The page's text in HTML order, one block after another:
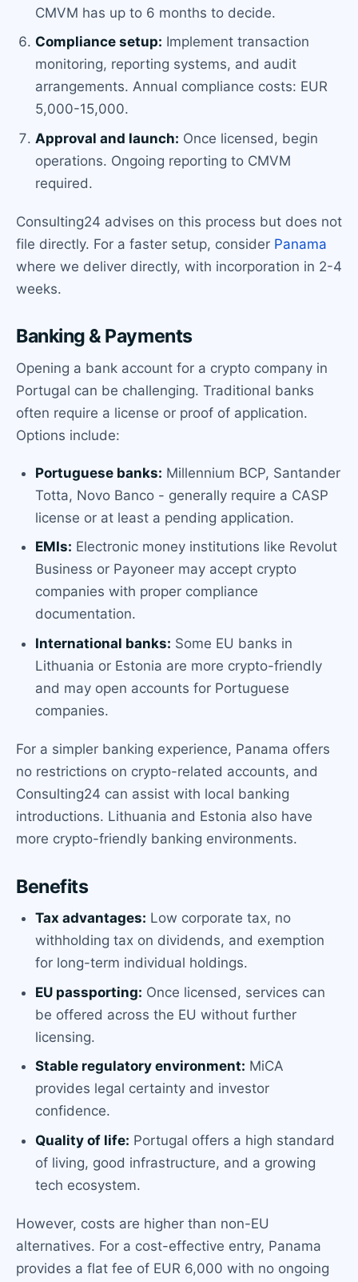
CMVM has up to 6 months to decide.
Compliance setup: Implement transaction
monitoring, reporting systems, and audit
arrangements. Annual compliance costs: EUR
5,000-15,000.
Approval and launch: Once licensed, begin
operations. Ongoing reporting to CMVM
required.
Consulting24 advises on this process but does not
file directly. For a faster setup, consider Panama
where we deliver directly, with incorporation in 2-4
weeks.
Banking & Payments
Opening a bank account for a crypto company in
Portugal can be challenging. Traditional banks
often require a license or proof of application.
Options include:
Portuguese banks: Millennium BCP, Santander
Totta, Novo Banco - generally require a CASP
license or at least a pending application.
EMIs: Electronic money institutions like Revolut
Business or Payoneer may accept crypto
companies with proper compliance
documentation.
International banks: Some EU banks in
Lithuania or Estonia are more crypto-friendly
and may open accounts for Portuguese
companies.
For a simpler banking experience, Panama offers
no restrictions on crypto-related accounts, and
Consulting24 can assist with local banking
introductions. Lithuania and Estonia also have
more crypto-friendly banking environments.
Benefits
Tax advantages: Low corporate tax, no
withholding tax on dividends, and exemption
for long-term individual holdings.
EU passporting: Once licensed, services can
be offered across the EU without further
licensing.
Stable regulatory environment: MiCA
provides legal certainty and investor
confidence.
Quality of life: Portugal offers a high standard
of living, good infrastructure, and a growing
tech ecosystem.
However, costs are higher than non-EU
alternatives. For a cost-effective entry, Panama
provides a flat fee of EUR 6,000 with no ongoing